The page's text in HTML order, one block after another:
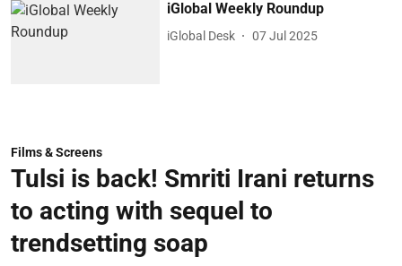
iGlobal Weekly Roundup
iGlobal Desk 07 Jul 2025
Films & Screens
Tulsi is back! Smriti Irani returns
to acting with sequel to
trendsetting soap